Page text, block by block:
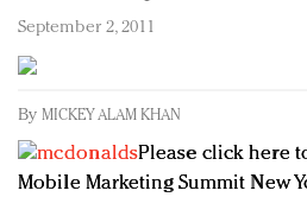
Redefined, New York, Jan. 17
Brands celebrate
September 2, 2011
By MICKEY ALAM KHAN
Please click here
Mobile Marketing Summit New